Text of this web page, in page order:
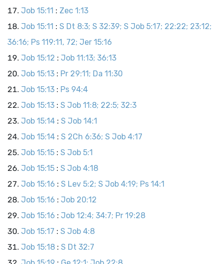
Job 15:11 : Zec 1:13
Job 15:11 : S Dt 8:3; S 32:39; S Job 5:17; 22:22; 23:12;
36:16; Ps 119:11, 72; Jer 15:16
Job 15:12 : Job 11:13; 36:13
Job 15:13 : Pr 29:11; Da 11:30
Job 15:13 : Ps 94:4
Job 15:13 : S Job 11:8; 22:5; 32:3
Job 15:14 : S Job 14:1
Job 15:14 : S 2Ch 6:36; S Job 4:17
Job 15:15 : S Job 5:1
Job 15:15 : S Job 4:18
Job 15:16 : S Lev 5:2; S Job 4:19; Ps 14:1
Job 15:16 : Job 20:12
Job 15:16 : Job 12:4; 34:7; Pr 19:28
Job 15:17 : S Job 4:8
Job 15:18 : S Dt 32:7